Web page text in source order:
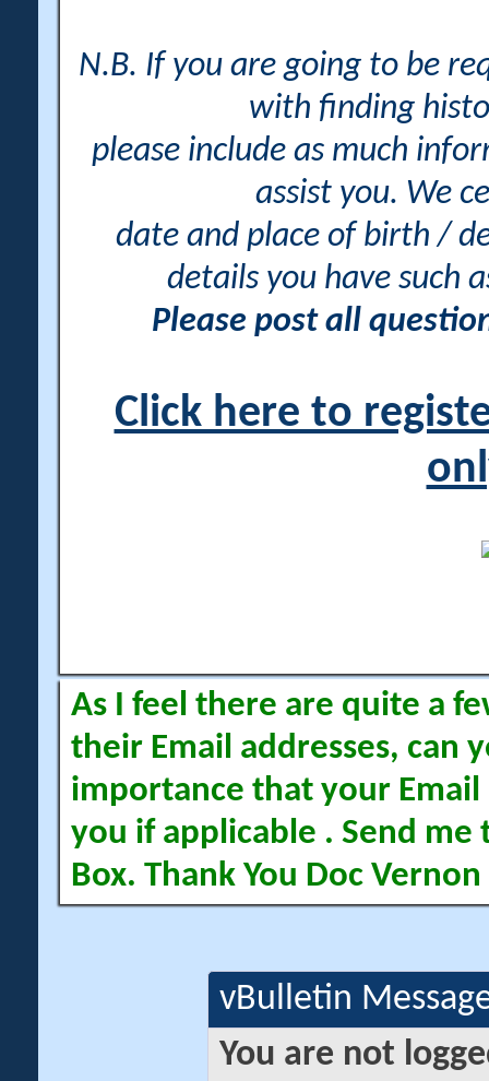
N.B. If you are going to be
with finding
please include as much
assist you. We
date and place of birth /
details you have such
Please post all
Click here to
As I feel there are quite a
their Email addresses, can
importance that your Email
you if applicable . Send me
Box. Thank You Doc Vernon
vBulletin
You are not